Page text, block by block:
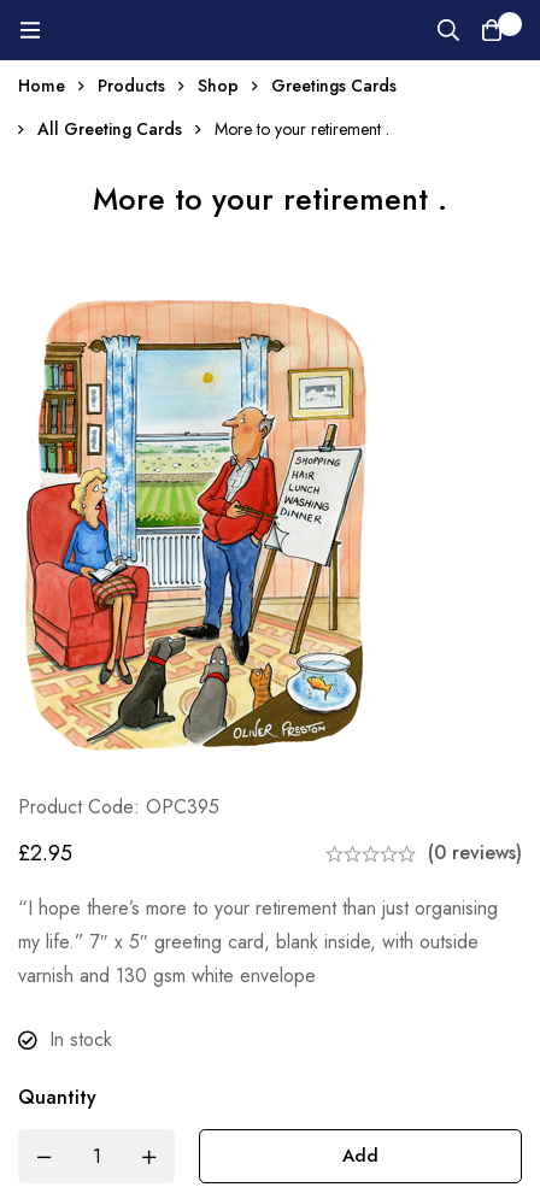
Home Products Shop
Greetings Cards
All Greeting Cards
More to your retirement .
More to your retirement .
Product Code: OPC395
£2.95
(0 reviews)
“I hope there’s more to your retirement than just organising
my life.” 7″ x 5″ greeting card, blank inside, with outside
varnish and 130 gsm white envelope
In stock
Quantity
Add